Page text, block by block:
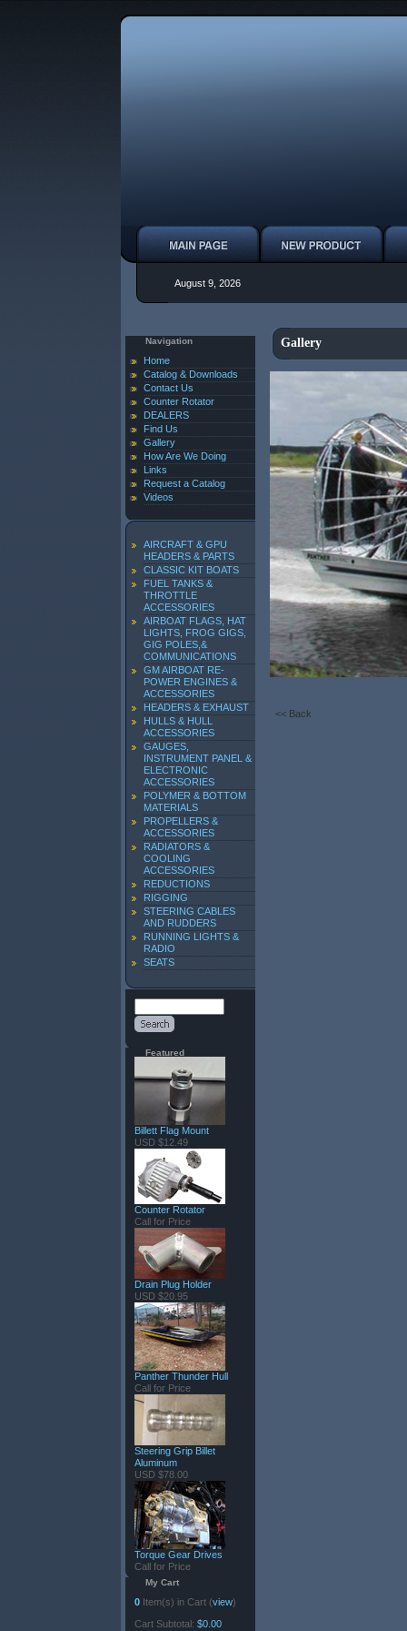
August 9, 2026
Navigation
Home
Catalog & Downloads
Contact Us
Counter Rotator
DEALERS
Find Us
Gallery
How Are We Doing
Links
Request a Catalog
Videos
AIRCRAFT & GPU
HEADERS & PARTS
CLASSIC KIT BOATS
FUEL TANKS &
THROTTLE
ACCESSORIES
AIRBOAT FLAGS, HAT
LIGHTS, FROG GIGS,
GIG POLES,&
COMMUNICATIONS
GM AIRBOAT RE-
POWER ENGINES &
ACCESSORIES
HEADERS & EXHAUST
HULLS & HULL
ACCESSORIES
GAUGES,
INSTRUMENT PANEL &
ELECTRONIC
ACCESSORIES
POLYMER & BOTTOM
MATERIALS
PROPELLERS &
ACCESSORIES
RADIATORS &
COOLING
ACCESSORIES
REDUCTIONS
RIGGING
STEERING CABLES
AND RUDDERS
RUNNING LIGHTS &
RADIO
SEATS
Featured
Billett Flag Mount
USD $12.49
Counter Rotator
Call for Price
Drain Plug Holder
USD $20.95
Panther Thunder Hull
Call for Price
Steering Grip Billet
Aluminum
USD $78.00
Torque Gear Drives
Call for Price
My Cart
0 Item(s) in Cart (view)
Cart Subtotal: $0.00
Gallery
<< Back